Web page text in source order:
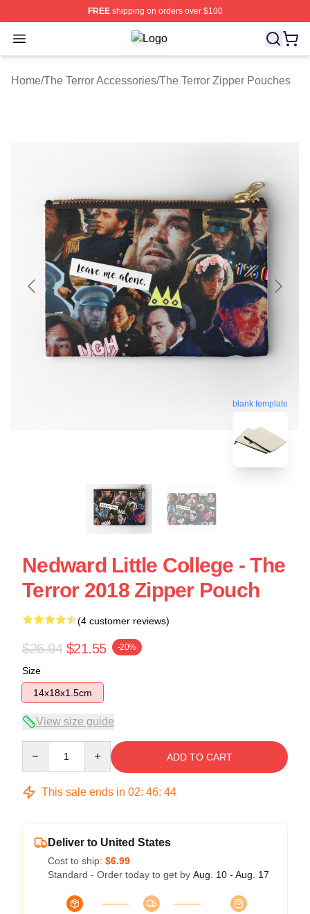
FREEshipping on orders over $100
Open menu The Terror Shop ⚡️ Officially
Home/The Terror Accessories/The Terror Zipper Pouches
blank template
Nedward Little College - The
Terror 2018 Zipper Pouch
(4 customer reviews)
$26.94 $21.55 -20%
Size
14x18x1.5cm
View size guide
ADD TO CART
This sale ends in 02: 46: 44
Deliver to United States
Cost to ship: $6.99
Standard - Order today to get by Aug. 10 - Aug. 17